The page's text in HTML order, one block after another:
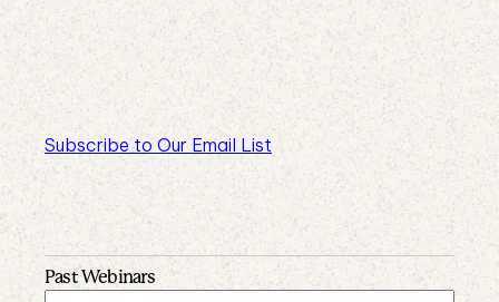
Subscribe to Our Email List
Past Webinars